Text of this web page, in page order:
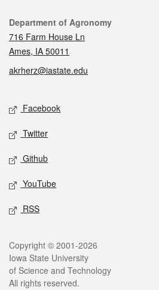
Contact
Department of Agronomy
716 Farm House Ln
Ames, IA 50011
akrherz@iastate.edu
Social media
Facebook
Twitter
Github
YouTube
RSS
Legal
Copyright © 2001-2026
Iowa State University
of Science and Technology
All rights reserved.